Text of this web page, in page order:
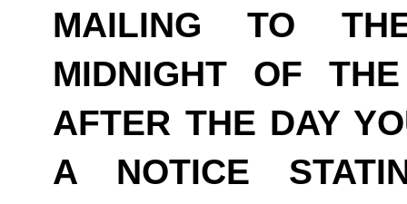
MAILING TO
MIDNIGHT OF
AFTER THE DAY
A NOTICE